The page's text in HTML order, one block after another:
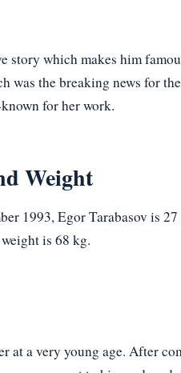
story which makes him
was the breaking news for
for her work.
Weight
1993, Egor Tarabasov is
is 68 kg.
at a very young age. After